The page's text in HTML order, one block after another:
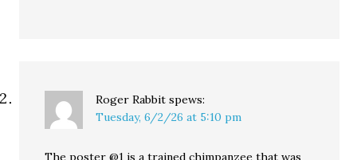
Roger Rabbit spews:
Tuesday, 6/2/26 at 5:10 pm
The poster @1 is a trained chimpanzee that was